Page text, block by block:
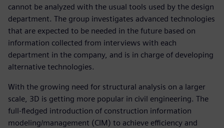
cannot be analyzed with the usual tools used by the design
department. The group investigates advanced technologies
that are expected to be needed in the future based on
information collected from interviews with each
department in the company, and is in charge of developing
alternative technologies.
With the growing need for structural analysis on a larger
scale, 3D is getting more popular in civil engineering. The
full-fledged introduction of construction information
modeling/management (CIM) to achieve efficiency and